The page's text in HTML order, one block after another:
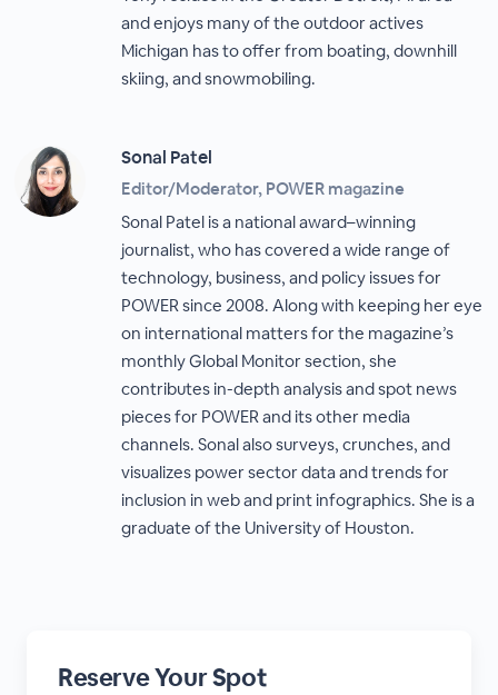
and enjoys many of the outdoor actives
Michigan has to offer from boating, downhill
skiing, and snowmobiling.
Sonal Patel
Editor/Moderator, POWER magazine
Sonal Patel is a national award–winning
journalist, who has covered a wide range of
technology, business, and policy issues for
POWER since 2008. Along with keeping her eye
on international matters for the magazine’s
monthly Global Monitor section, she
contributes in-depth analysis and spot news
pieces for POWER and its other media
channels. Sonal also surveys, crunches, and
visualizes power sector data and trends for
inclusion in web and print infographics. She is a
graduate of the University of Houston.
Reserve Your Spot